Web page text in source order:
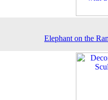
Elephant on the